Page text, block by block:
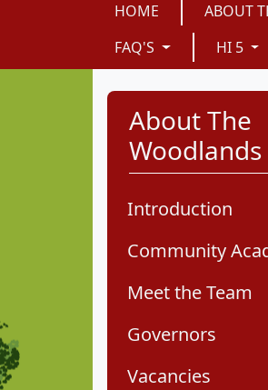
HOME ABOUT
FAQ'S
HI 5
About The
Woodlands
Introduction
Community
Meet the Team
Governors
Vacancies